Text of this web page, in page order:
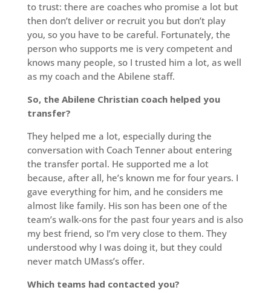
to trust: there are coaches who promise a lot but
then don’t deliver or recruit you but don’t play
you, so you have to be careful. Fortunately, the
person who supports me is very competent and
knows many people, so I trusted him a lot, as well
as my coach and the Abilene staff.
So, the Abilene Christian coach helped you
transfer?
They helped me a lot, especially during the
conversation with Coach Tenner about entering
the transfer portal. He supported me a lot
because, after all, he’s known me for four years. I
gave everything for him, and he considers me
almost like family. His son has been one of the
team’s walk-ons for the past four years and is also
my best friend, so I’m very close to them. They
understood why I was doing it, but they could
never match UMass’s offer.
Which teams had contacted you?